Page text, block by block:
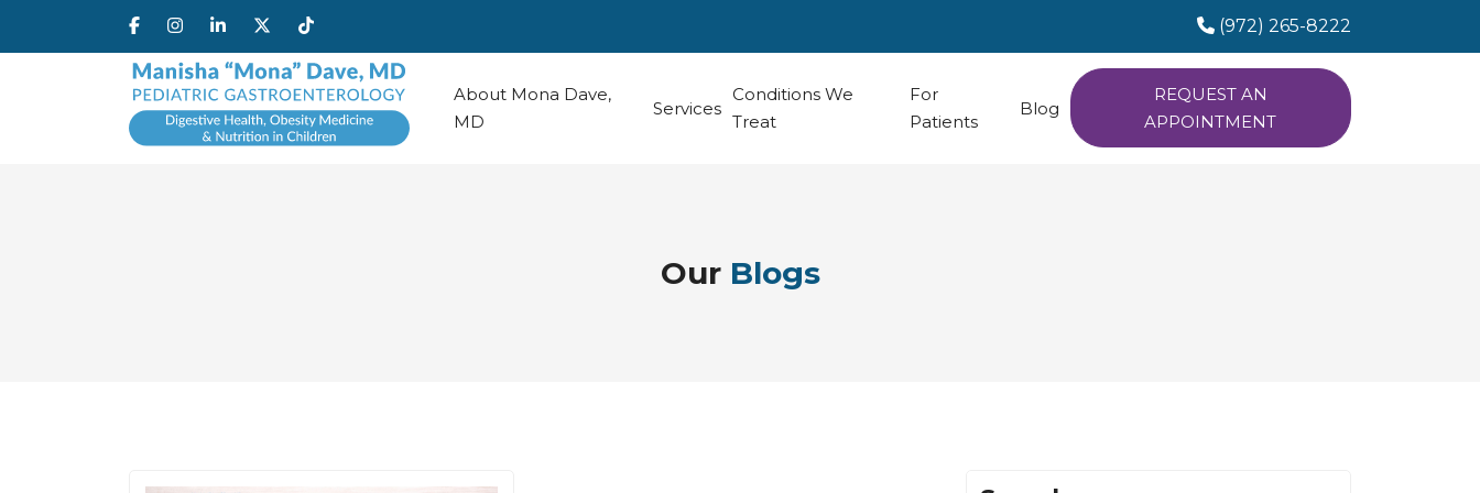
(972) 265-8222
About Mona Dave,
MD
Services
Conditions We
Treat
For
Patients
Blog
REQUEST AN
APPOINTMENT
Our Blogs